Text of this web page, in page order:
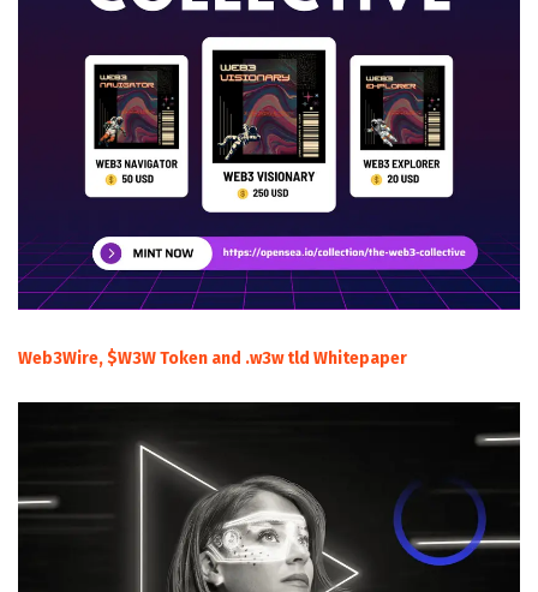
Web3Wire, $W3W Token and .w3w tld Whitepaper